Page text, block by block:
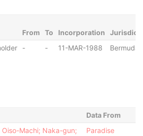
From To Incorporation
- - 11-MAR-1988 Bermuda
Data From
Machi; Naka-gun;
Paradise